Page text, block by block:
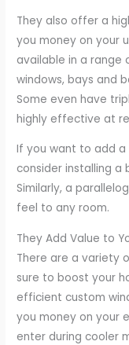
They also offer a
you money on your
available in a range
windows, bays and
Some even have
highly effective at
If you want to add
consider installing a
Similarly, a
feel to any room.
They Add Value to
There are a variety
sure to boost your
efficient custom
you money on your
enter during cooler